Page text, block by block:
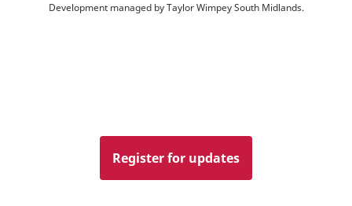
Development managed by Taylor Wimpey South Midlands.
Register for updates